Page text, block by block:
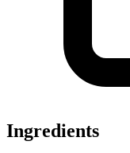
Ingredients